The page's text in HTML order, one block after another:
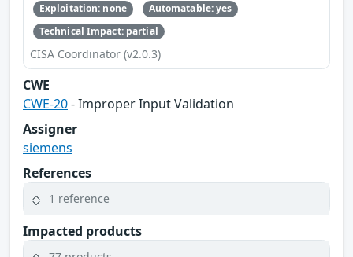
Exploitation: none
Automatable: yes
Technical Impact: partial
CISA Coordinator (v2.0.3)
CWE
CWE-20- Improper Input Validation
Assigner
siemens
References
1 reference
Impacted products